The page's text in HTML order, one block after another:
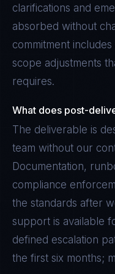
clarifications and
absorbed without
commitment
scope adjustments
requires.
What does post-
The deliverable is
team without our
Documentation,
compliance
the standards after
support is available
defined escalation
the first six months;